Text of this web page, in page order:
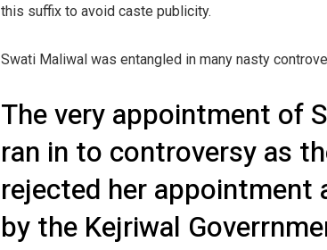
this suffix to avoid caste publicity.
Swati Maliwal was entangled in many nasty
The very appointment of
ran in to controversy as
rejected her
by the Kejriwal